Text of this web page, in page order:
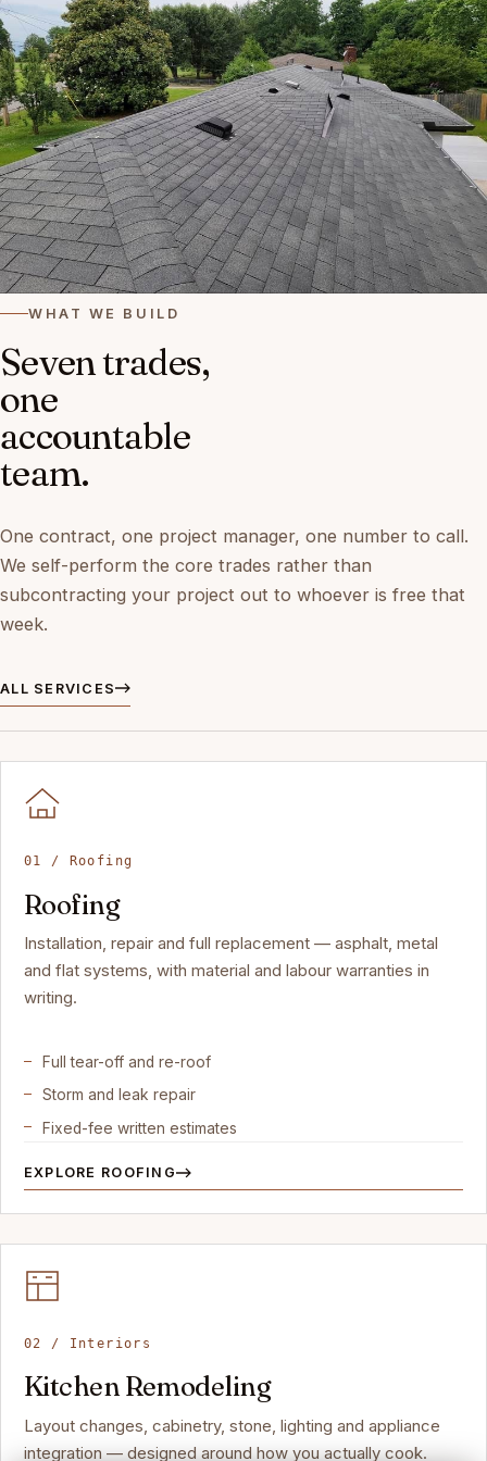
WHAT WE BUILD
Seven trades,
one
accountable
team.
One contract, one project manager, one number to call.
We self-perform the core trades rather than
subcontracting your project out to whoever is free that
week.
ALL SERVICES
01 / Roofing
Roofing
Installation, repair and full replacement — asphalt, metal
and flat systems, with material and labour warranties in
writing.
Full tear-off and re-roof
Storm and leak repair
Fixed-fee written estimates
EXPLORE ROOFING
02 / Interiors
Kitchen Remodeling
Layout changes, cabinetry, stone, lighting and appliance
integration — designed around how you actually cook.